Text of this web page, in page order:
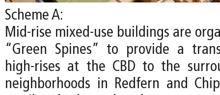
Scheme A:
Mid-rise mixed-use buildings are
“Green Spines” to provide a
high-rises at the CBD to the
neighborhoods in Redfern and